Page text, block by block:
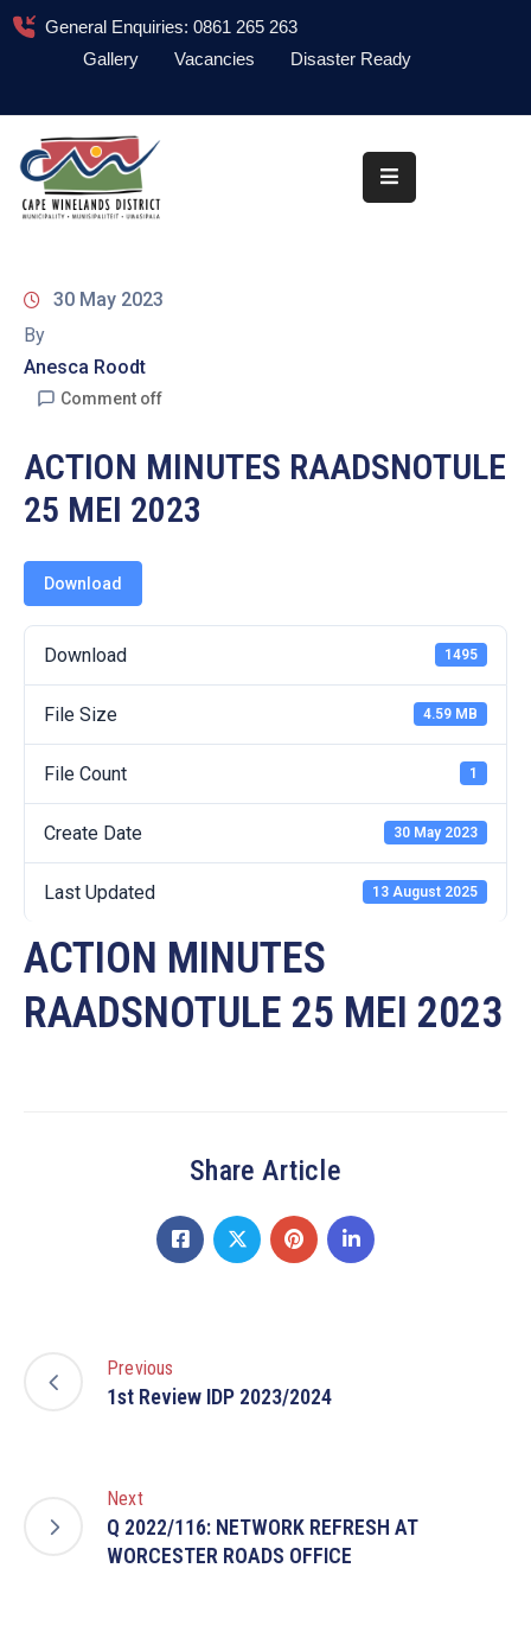
General Enquiries: 0861 265 263
Gallery
Vacancies Disaster Ready
About
Administration
Information
Library
Procurement
COVID-
Contact
30 May 2023
By
Anesca Roodt
Comment off
ACTION MINUTES RAADSNOTULE
25 MEI 2023
Download
Download 1495
File Size 4.59 MB
File Count 1
Create Date 30 May 2023
Last Updated 13 August 2025
ACTION MINUTES
RAADSNOTULE 25 MEI 2023
Share Article
Previous
1st Review IDP 2023/2024
Next
Q 2022/116: NETWORK REFRESH AT
WORCESTER ROADS OFFICE